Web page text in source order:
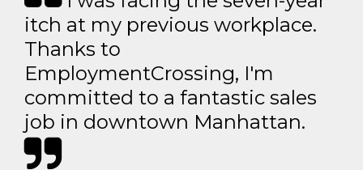
itch at my previous workplace.
Thanks to
EmploymentCrossing, I'm
committed to a fantastic sales
job in downtown Manhattan.